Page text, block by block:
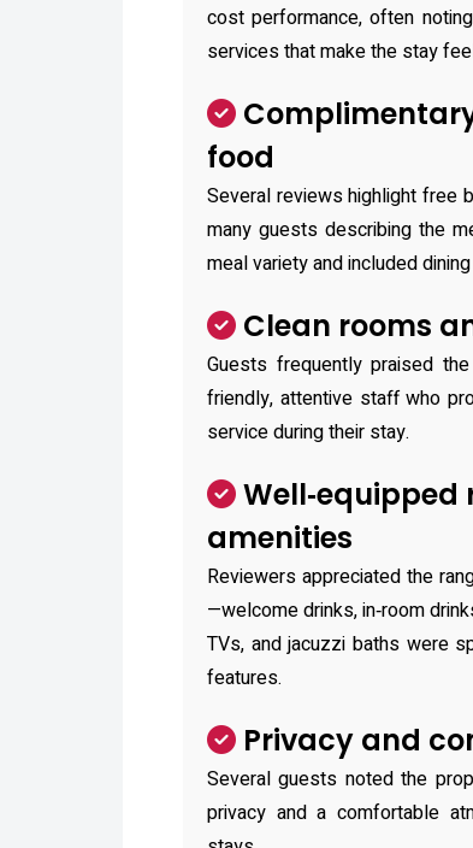
cost performance, often
services that make the stay
food
Several reviews highlight free
many guests describing the
meal variety and included
Clean rooms
Guests frequently praised
friendly, attentive staff who
service during their stay.
Well‑equipped
amenities
Reviewers appreciated the
—welcome drinks, in‑room
TVs, and jacuzzi baths were
features.
Privacy and
Several guests noted the
privacy and a comfortable